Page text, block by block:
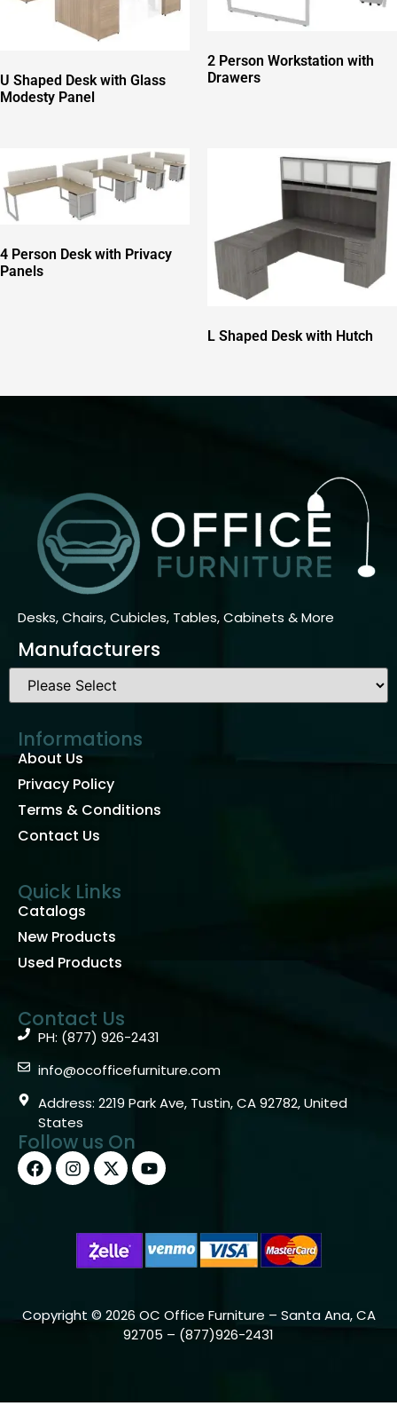
U Shaped Desk with Glass
Modesty Panel
2 Person Workstation with
Drawers
4 Person Desk with Privacy
Panels
L Shaped Desk with Hutch
Desks, Chairs, Cubicles, Tables, Cabinets & More
Manufacturers
Informations
About Us
Privacy Policy
Terms & Conditions
Contact Us
Quick Links
Catalogs
New Products
Used Products
Contact Us
PH: (877) 926-2431
info@ocofficefurniture.com
Address: 2219 Park Ave, Tustin, CA 92782, United
States
Follow us On
Copyright © 2026 OC Office Furniture – Santa Ana, CA
92705 – (877)926-2431